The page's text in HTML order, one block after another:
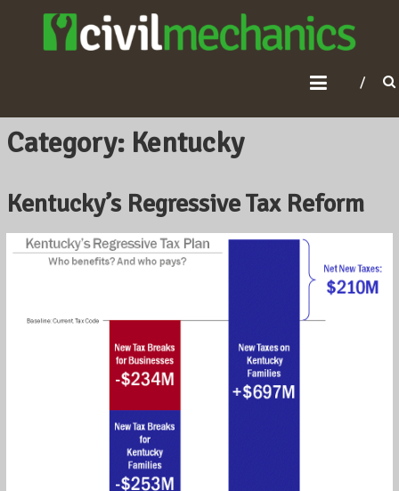
L
M
C
H
I
Category: Kentucky
Kentucky’s Regressive Tax Reform